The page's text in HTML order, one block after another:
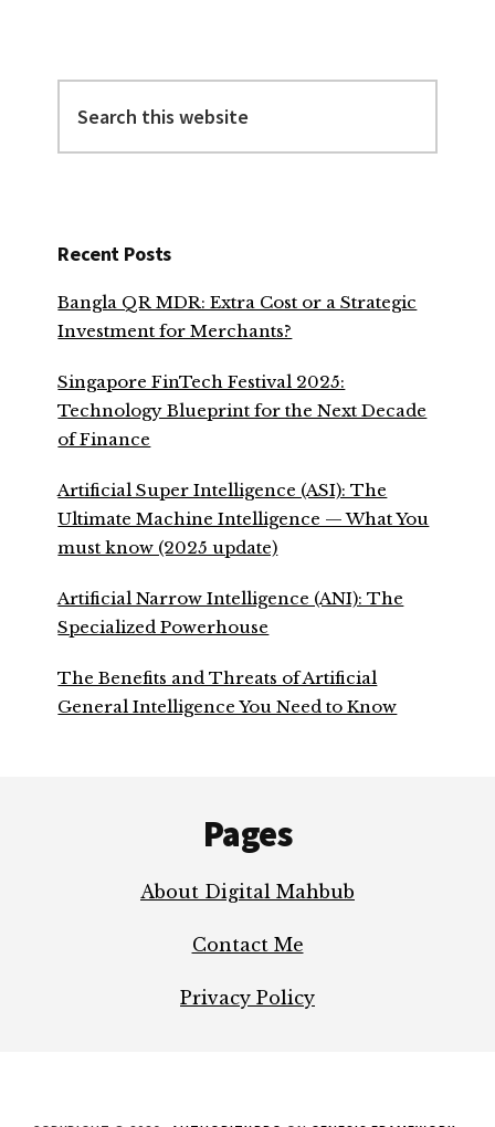
this
website
Recent Posts
Bangla QR MDR: Extra Cost or a Strategic
Investment for Merchants?
Singapore FinTech Festival 2025:
Technology Blueprint for the Next Decade
of Finance
Artificial Super Intelligence (ASI): The
Ultimate Machine Intelligence — What You
must know (2025 update)
Artificial Narrow Intelligence (ANI): The
Specialized Powerhouse
The Benefits and Threats of Artificial
General Intelligence You Need to Know
Pages
About Digital Mahbub
Contact Me
Privacy Policy